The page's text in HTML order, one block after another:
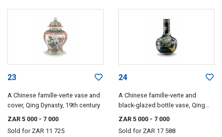
23
A Chinese famille-verte vase and
cover, Qing Dynasty, 19th century
ZAR 5 000 - 7 000
Sold for ZAR 11 725
24
A Chinese famille-verte and
black-glazed bottle vase, Qing
Dynasty, 19th century
ZAR 5 000 - 7 000
Sold for ZAR 17 588